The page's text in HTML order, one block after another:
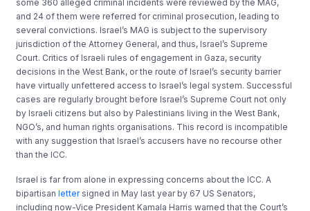
some 360 alleged criminal incidents were reviewed by the MAG,
and 24 of them were referred for criminal prosecution, leading to
several convictions. Israel’s MAG is subject to the supervisory
jurisdiction of the Attorney General, and thus, Israel’s Supreme
Court. Critics of Israeli rules of engagement in Gaza, security
decisions in the West Bank, or the route of Israel’s security barrier
have virtually unfettered access to Israel’s legal system. Successful
cases are regularly brought before Israel’s Supreme Court not only
by Israeli citizens but also by Palestinians living in the West Bank,
NGO’s, and human rights organisations. This record is incompatible
with any suggestion that Israel’s accusers have no recourse other
than the ICC.
Israel is far from alone in expressing concerns about the ICC. A
bipartisanlettersigned in May last year by 67 US Senators,
including now-Vice President Kamala Harris warned that the Court’s